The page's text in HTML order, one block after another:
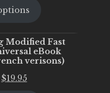
was:
is:
Modified Fast
eBook
verisons)
Original
$19.95Current